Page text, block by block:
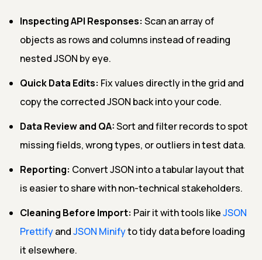
Inspecting API Responses: Scan an array of
objects as rows and columns instead of reading
nested JSON by eye.
Quick Data Edits: Fix values directly in the grid and
copy the corrected JSON back into your code.
Data Review and QA:Sort and filter records to spot
missing fields, wrong types, or outliers in test data.
Reporting: Convert JSON into a tabular layout that
is easier to share with non-technical stakeholders.
Cleaning Before Import: Pair it with tools likeJSON
PrettifyandJSON Minifyto tidy data before loading
it elsewhere.